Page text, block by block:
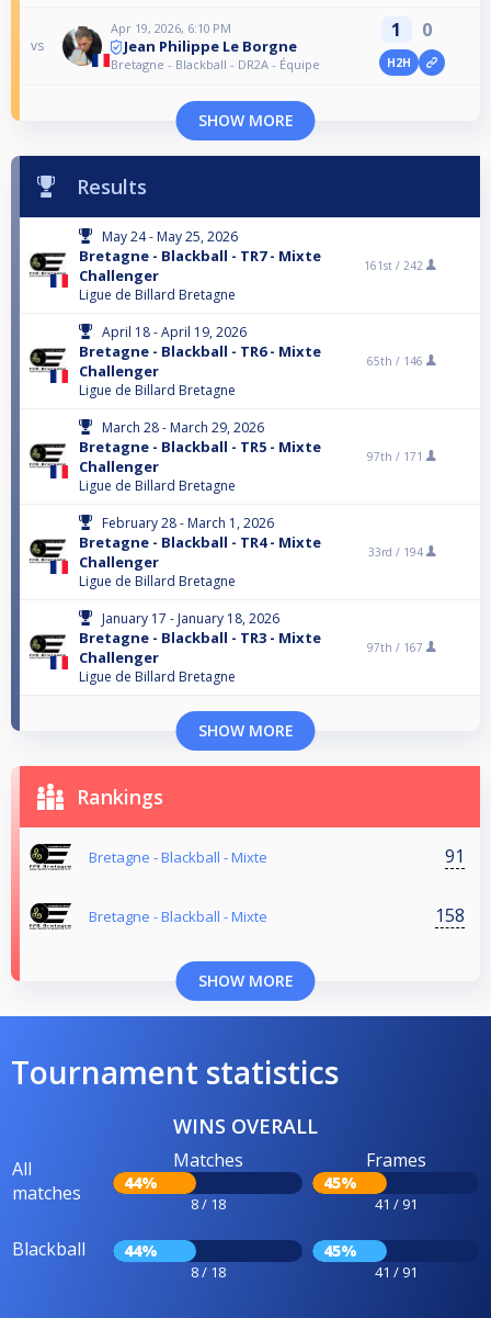
vs
Apr 19, 2026, 6:10 PM
Jean Philippe Le Borgne
Bretagne - Blackball - DR2A - Équipe
1 0
H2H
SHOW MORE
Results
May 24 - May 25, 2026
Bretagne - Blackball - TR7 - Mixte
Challenger
Ligue de Billard Bretagne
161st / 242
April 18 - April 19, 2026
Bretagne - Blackball - TR6 - Mixte
Challenger
Ligue de Billard Bretagne
65th / 146
March 28 - March 29, 2026
Bretagne - Blackball - TR5 - Mixte
Challenger
Ligue de Billard Bretagne
97th / 171
February 28 - March 1, 2026
Bretagne - Blackball - TR4 - Mixte
Challenger
Ligue de Billard Bretagne
33rd / 194
January 17 - January 18, 2026
Bretagne - Blackball - TR3 - Mixte
Challenger
Ligue de Billard Bretagne
97th / 167
SHOW MORE
Rankings
Bretagne - Blackball - Mixte 91
Bretagne - Blackball - Mixte 158
SHOW MORE
Tournament statistics
WINS OVERALL
All
matches
Matches
44%
8 / 18
Frames
45%
41 / 91
Blackball 44%
8 / 18
45%
41 / 91